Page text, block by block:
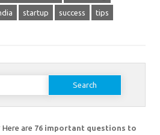
startup success tips
are 76 important questions to